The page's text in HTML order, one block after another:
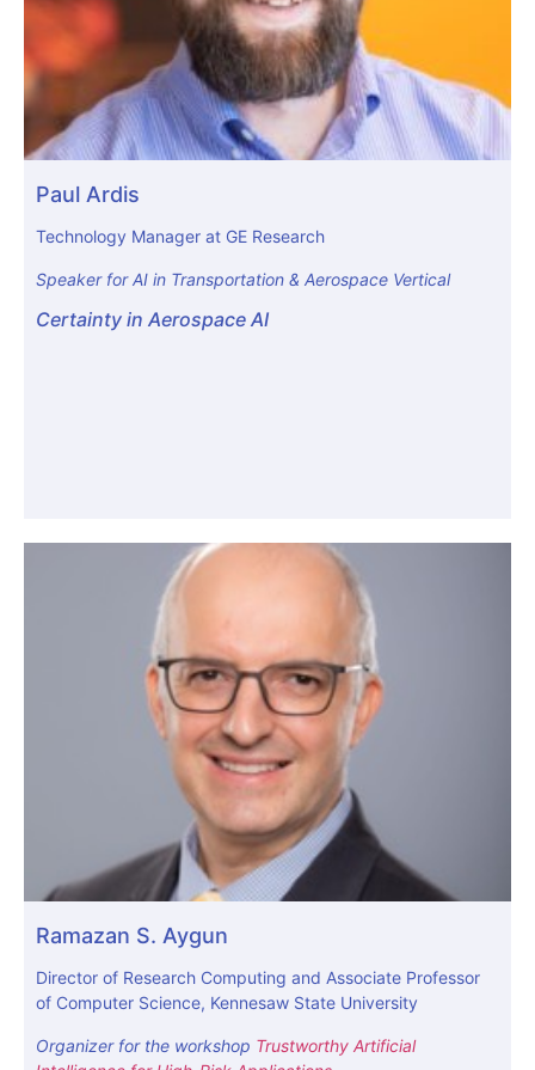
Paul Ardis
Technology Manager at GE Research
Speaker for AI in Transportation & Aerospace Vertical
Certainty in Aerospace AI
Ramazan S. Aygun
Director of Research Computing and Associate Professor
of Computer Science, Kennesaw State University
Organizer for the workshop Trustworthy Artificial